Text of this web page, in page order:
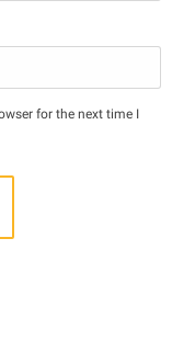
for the next time I